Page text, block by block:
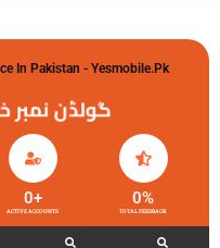
In Pakistan - Yesmobile.pk
گولڈن نمبر
ACTIVE ACCOUNTS
0+
TOTAL FEEDBACK
0%